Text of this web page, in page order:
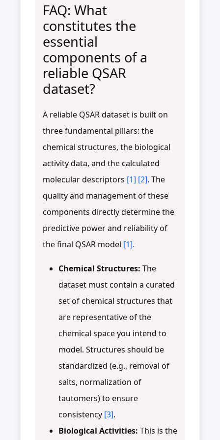
FAQ: What
constitutes the
essential
components of a
reliable QSAR
dataset?
A reliable QSAR dataset is built on
three fundamental pillars: the
chemical structures, the biological
activity data, and the calculated
molecular descriptors [1] [2]. The
quality and management of these
components directly determine the
predictive power and reliability of
the final QSAR model [1].
Chemical Structures: The
dataset must contain a curated
set of chemical structures that
are representative of the
chemical space you intend to
model. Structures should be
standardized (e.g., removal of
salts, normalization of
tautomers) to ensure
consistency [3].
Biological Activities: This is the